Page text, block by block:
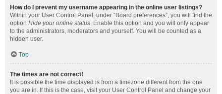
How do I prevent my username appearing in the online user listings?
Within your User Control Panel, under “Board preferences”, you will find the
option Hide your online status. Enable this option and you will only appear
to the administrators, moderators and yourself. You will be counted as a
hidden user.
Top
The times are not correct!
It is possible the time displayed is from a timezone different from the one
you are in. If this is the case, visit your User Control Panel and change your